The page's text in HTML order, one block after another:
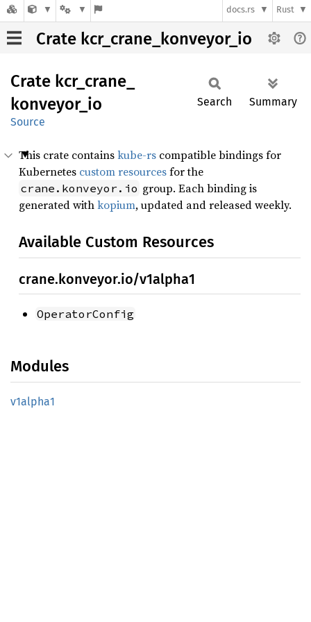
docs.rs Rust
Crate kcr_crane_konveyor_io
Crate kcr_ crane_
konveyor_ io
Source
Search Summary
This crate containskube-rs compatible bindings for
Kubernetes custom resourcesfor the
crane.konveyor.io group. Each binding is
generated withkopium, updated and released weekly.
Available Custom Resources
crane.konveyor.io/v1alpha1
OperatorConfig
Modules
v1alpha1